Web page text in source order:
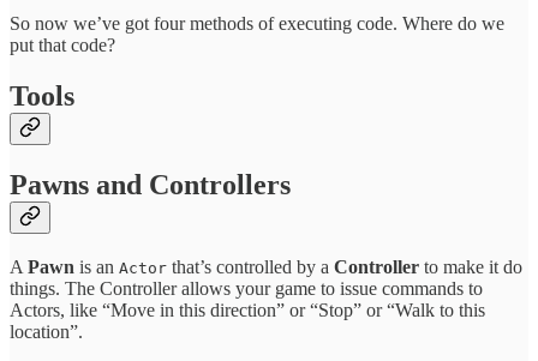
So now we’ve got four methods of executing code. Where do we
put that code?
Tools
Pawns and Controllers
APawn is an Actor that’s controlled by a Controller to make it do
things. The Controller allows your game to issue commands to
Actors, like “Move in this direction” or “Stop” or “Walk to this
location”.